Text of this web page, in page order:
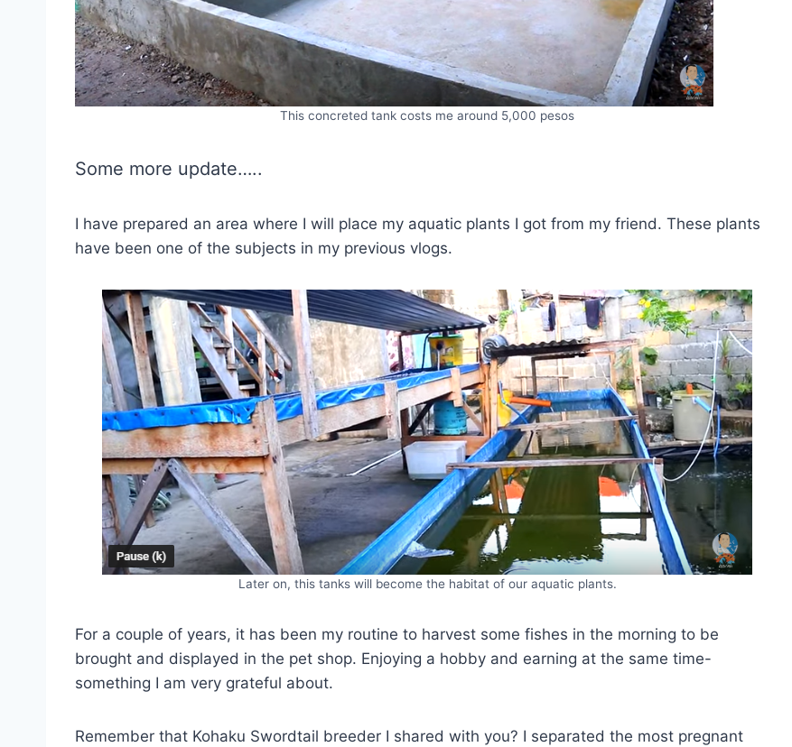
This concreted tank costs me around 5,000 pesos
Some more update…..
I have prepared an area where I will place my aquatic plants I got from my friend. These plants
have been one of the subjects in my previous vlogs.
Later on, this tanks will become the habitat of our aquatic plants.
For a couple of years, it has been my routine to harvest some fishes in the morning to be
brought and displayed in the pet shop. Enjoying a hobby and earning at the same time-
something I am very grateful about.
Remember that Kohaku Swordtail breeder I shared with you? I separated the most pregnant